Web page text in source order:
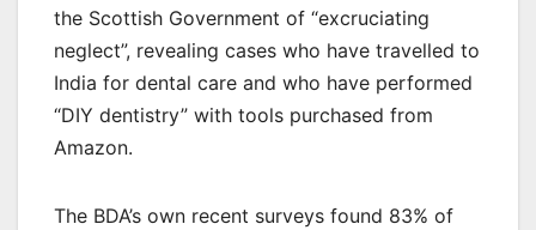
the Scottish Government of “excruciating
neglect”, revealing cases who have travelled to
India for dental care and who have performed
“DIY dentistry” with tools purchased from
Amazon.
The BDA’s own recent surveys found 83% of